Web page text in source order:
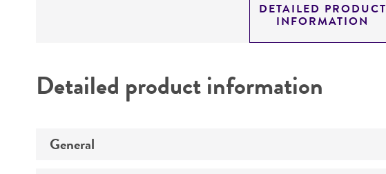
DETAILED PRODUCT
INFORMATION
Detailed product information
General